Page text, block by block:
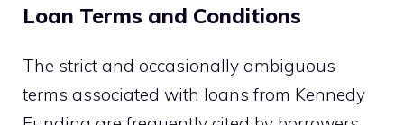
Loan Terms and Conditions
The strict and occasionally ambiguous
terms associated with loans from Kennedy